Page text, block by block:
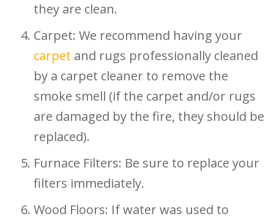
they are clean.
Carpet: We recommend having your
carpet and rugs professionally cleaned
by a carpet cleaner to remove the
smoke smell (if the carpet and/or rugs
are damaged by the fire, they should be
replaced).
Furnace Filters: Be sure to replace your
filters immediately.
Wood Floors: If water was used to